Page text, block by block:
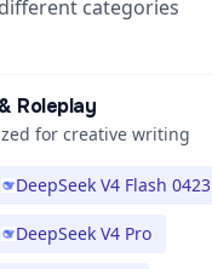
categories
Roleplay
for creative writing
DeepSeek V4 Flash 0423
DeepSeek V4 Pro